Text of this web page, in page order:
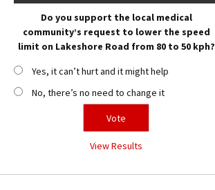
Do you support the local medical
community’s request to lower the speed
limit on Lakeshore Road from 80 to 50 kph?
Yes, it can’t hurt and it might help
No, there’s no need to change it
View Results